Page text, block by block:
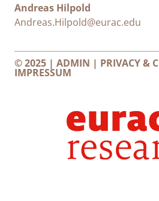
Andreas Hilpold
Andreas.Hilpold@eurac.edu
© 2025 | ADMIN | PRIVACY &
IMPRESSUM